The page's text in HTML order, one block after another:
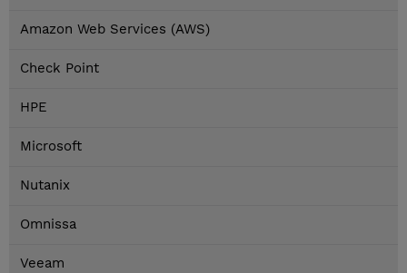
Amazon Web Services (AWS)
Check Point
HPE
Microsoft
Nutanix
Omnissa
Veeam